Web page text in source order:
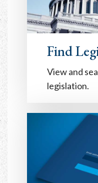
Find
View and
legislation.